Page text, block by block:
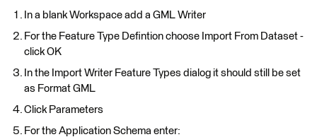
In a blank Workspace add a GML Writer
For the Feature Type Defintion choose Import From Dataset -
click OK
In the Import Writer Feature Types dialog it should still be set
as Format GML
Click Parameters
For the Application Schema enter: